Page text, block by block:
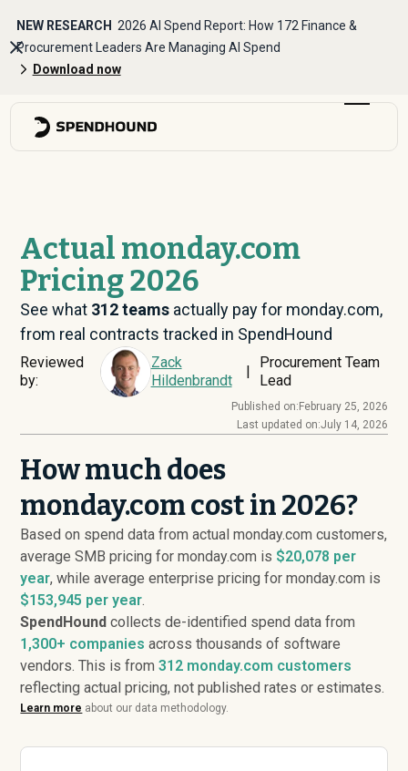
NEW RESEARCH 2026 AI Spend Report: How 172 Finance &
Procurement Leaders Are Managing AI Spend
Download now
Actual monday.com
Pricing 2026
See what 312teams actually pay for monday.com,
from real contracts tracked in SpendHound
Reviewed
by:
Zack
Hildenbrandt
|
Procurement Team
Lead
Published on: February 25, 2026
Last updated on:July 14, 2026
How much does
monday.com cost in 2026?
Based on spend data from actual monday.com customers,
average SMB pricing for monday.com is $20,078 per
year, while average enterprise pricing for monday.com is
$153,945 per year.
SpendHound collects de-identified spend data from
1,300+ companies across thousands of software
vendors. This is from312 monday.com customers
reflecting actual pricing, not published rates or estimates.
Learn more about our data methodology.